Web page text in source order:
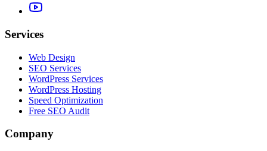
Services
Web Design
SEO Services
WordPress Services
WordPress Hosting
Speed Optimization
Free SEO Audit
Company